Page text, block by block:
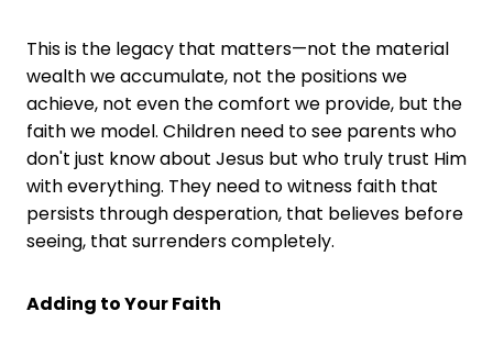
This is the legacy that matters—not the material
wealth we accumulate, not the positions we
achieve, not even the comfort we provide, but the
faith we model. Children need to see parents who
don't just know about Jesus but who truly trust Him
with everything. They need to witness faith that
persists through desperation, that believes before
seeing, that surrenders completely.
Adding to Your Faith